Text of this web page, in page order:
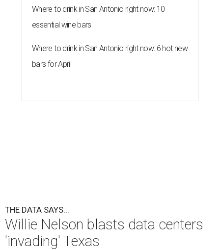
Where to drink in San Antonio right now: 10
essential wine bars
Where to drink in San Antonio right now: 6 hot new
bars for April
THE DATA SAYS...
Willie Nelson blasts data centers
'invading' Texas